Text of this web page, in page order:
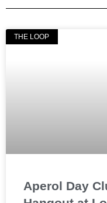
THE LOOP
Aperol Day